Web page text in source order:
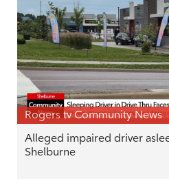
Rogers tv Community News
Alleged impaired driver
Shelburne